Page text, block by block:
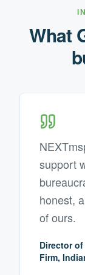
What
support
honest,
of ours.
Director
Firm,